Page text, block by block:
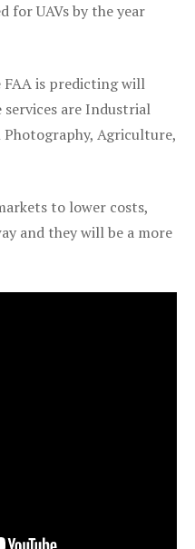
for UAVs by the year
is predicting will
services are Industrial
Agriculture,
to lower costs,
and they will be a more